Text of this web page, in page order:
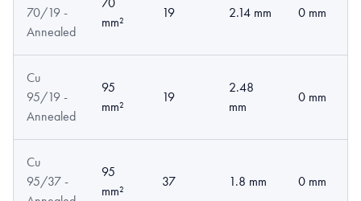
70/19 -
Annealed
mm²
19 2.14 mm 0 mm
Cu
95/19 -
Annealed
95
mm²
19
2.48
mm
0 mm
Cu
95/37 -
95
mm²
37 1.8 mm 0 mm